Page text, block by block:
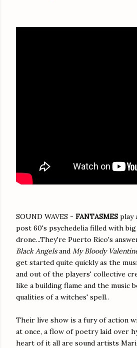
SOUND WAVES - FANTASMES play
post 60's psychedelia filled with
drone...They're Puerto Rico's
Black Angelsand My Bloody
get started quite quickly as the
and out of the players' collective
like a building flame and the music
qualities of a witches' spell..
Their live show is a fury of action
at once, a flow of poetry laid over
heart of it all are sound artists